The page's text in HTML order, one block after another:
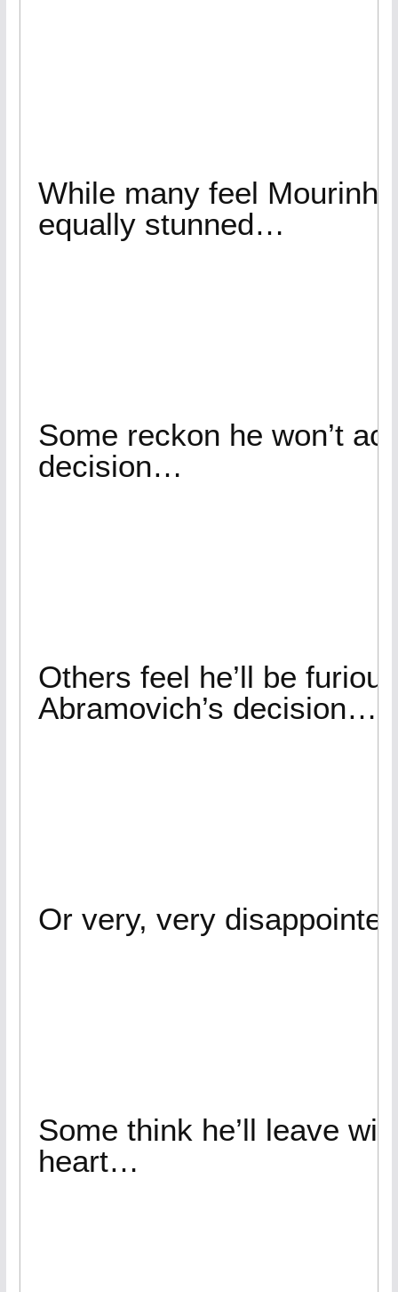
While many feel
equally stunned…
Some reckon he won’t
decision…
Others feel he’ll be
Abramovich’s decision…
Or very, very
Some think he’ll leave
heart…